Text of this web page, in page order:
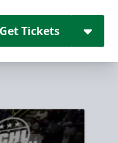
Get Tickets